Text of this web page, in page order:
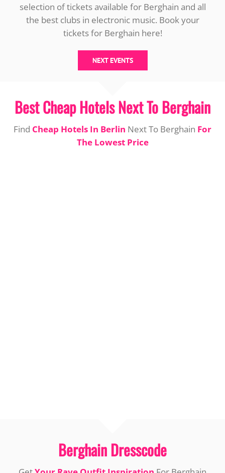
selection of tickets available for Berghain and all
the best clubs in electronic music. Book your
tickets for Berghain here!
NEXT EVENTS
Best Cheap Hotels Next To Berghain
Find Cheap Hotels In Berlin Next To Berghain For
The Lowest Price
Berghain Dresscode